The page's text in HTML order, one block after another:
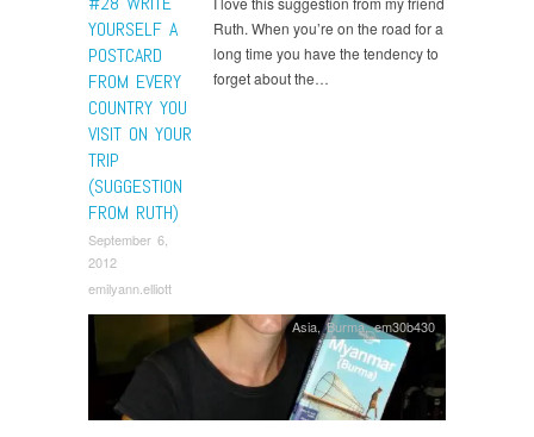
YOURSELF A
POSTCARD
FROM EVERY
COUNTRY YOU
VISIT ON YOUR
TRIP
(SUGGESTION
FROM RUTH)
September 6,
2012
emilyann.elliott
Ruth. When you’re on the road for a
long time you have the tendency to
forget about the…
Asia,Burma,em30b430